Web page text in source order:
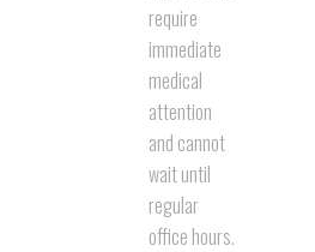
require
immediate
medical
attention
and cannot
wait until
regular
office hours.